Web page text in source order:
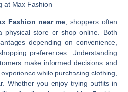
at Max Fashion
Fashion near me , shoppers often
physical store or shop online. Both
depending on convenience,
preferences. Understanding
make informed decisions and
while purchasing clothing,
Whether you enjoy trying outfits in